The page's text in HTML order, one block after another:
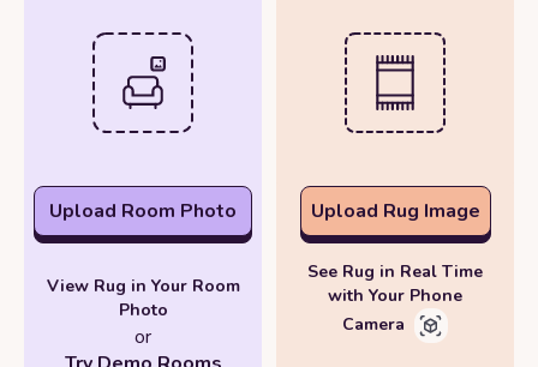
Upload Room Photo
View Rug in Your Room
Photo
or
Upload Rug Image
See Rug in Real Time
with Your Phone
Camera